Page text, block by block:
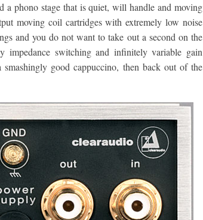
phono stage that is quiet, will handle and moving
moving coil cartridges with extremely low noise
and you do not want to take out a second on the
switching and infinitely variable gain
good cappuccino, then back out of the